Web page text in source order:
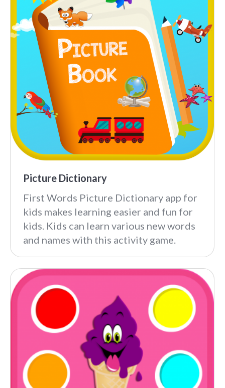
Picture Dictionary
First Words Picture Dictionary app for
kids makes learning easier and fun for
kids. Kids can learn various new words
and names with this activity game.